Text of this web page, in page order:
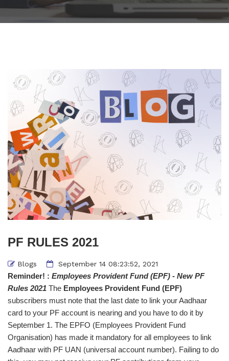
PF RULES 2021
Blogs September 14 08:23:52, 2021
Reminder! : Employees Provident Fund (EPF) - New PF
Rules 2021 The Employees Provident Fund (EPF)
subscribers must note that the last date to link your Aadhaar
card to your PF account is nearing and you have to do it by
September 1. The EPFO (Employees Provident Fund
Organisation) has made it mandatory for all employees to link
Aadhaar with PF UAN (universal account number). Failing to do